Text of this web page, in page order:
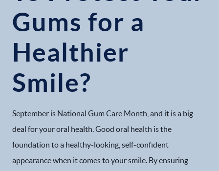
Gums for a
Healthier
Smile?
September is National Gum Care Month, and it is a big
deal for your oral health. Good oral health is the
foundation to a healthy-looking, self-confident
appearance when it comes to your smile. By ensuring